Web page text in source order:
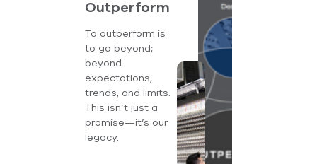
Outperform
To outperform is
to go beyond;
beyond
expectations,
trends, and limits.
This isn’t just a
promise—it’s our
legacy.